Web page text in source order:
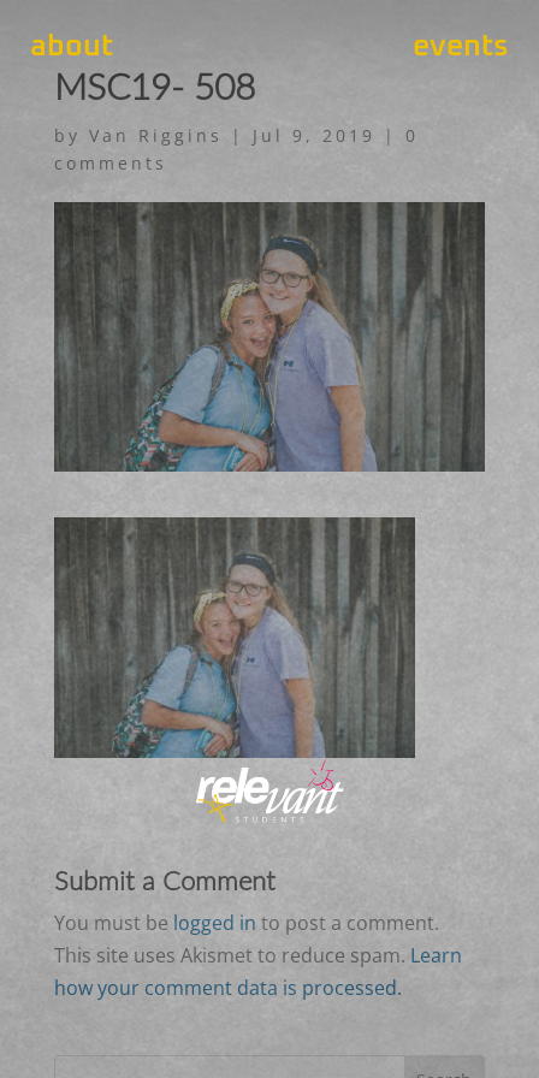
about events
MSC19- 508
by Van Riggins | Jul 9, 2019 | 0
comments
Submit a Comment
You must be logged in to post a comment.
This site uses Akismet to reduce spam. Learn
how your comment data is processed.